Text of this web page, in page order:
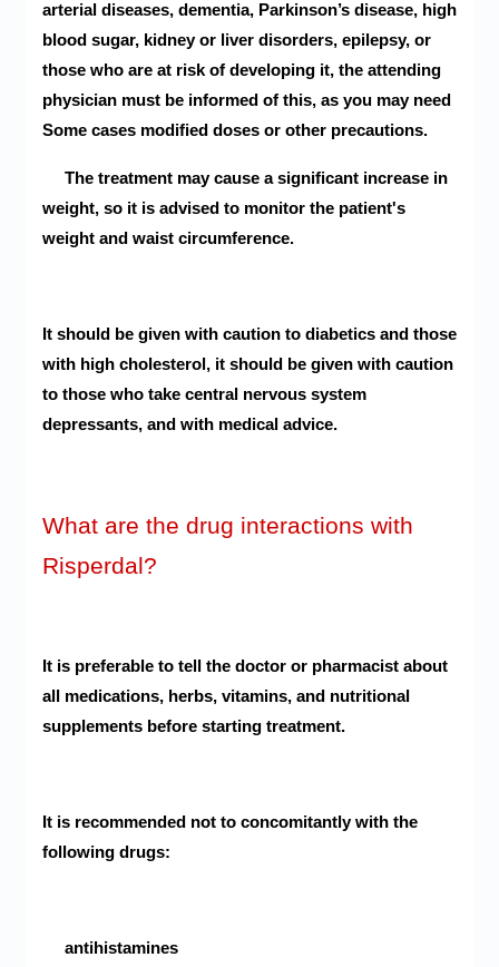
arterial diseases, dementia, Parkinson’s disease, high
blood sugar, kidney or liver disorders, epilepsy, or
those who are at risk of developing it, the attending
physician must be informed of this, as you may need
Some cases modified doses or other precautions.
The treatment may cause a significant increase in
weight, so it is advised to monitor the patient's
weight and waist circumference.
It should be given with caution to diabetics and those
with high cholesterol, it should be given with caution
to those who take central nervous system
depressants, and with medical advice.
What are the drug interactions with
Risperdal?
It is preferable to tell the doctor or pharmacist about
all medications, herbs, vitamins, and nutritional
supplements before starting treatment.
It is recommended not to concomitantly with the
following drugs:
antihistamines